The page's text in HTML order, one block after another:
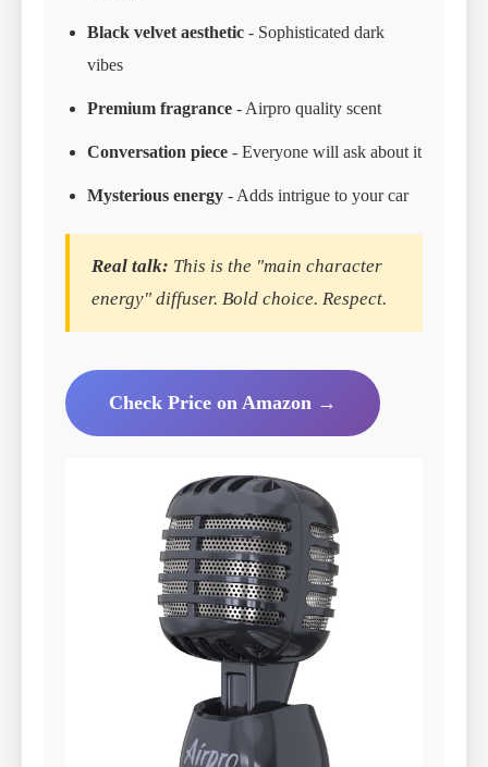
Black velvet aesthetic - Sophisticated dark
vibes
Premium fragrance - Airpro quality scent
Conversation piece - Everyone will ask about it
Mysterious energy - Adds intrigue to your car
Real talk: This is the "main character
energy" diffuser. Bold choice. Respect.
Check Price on Amazon →